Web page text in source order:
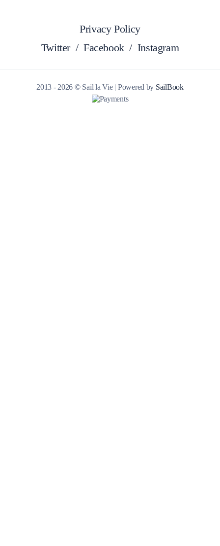
Privacy Policy
Twitter / Facebook / Instagram
2013 - 2026 © Sail la Vie | Powered by SailBook